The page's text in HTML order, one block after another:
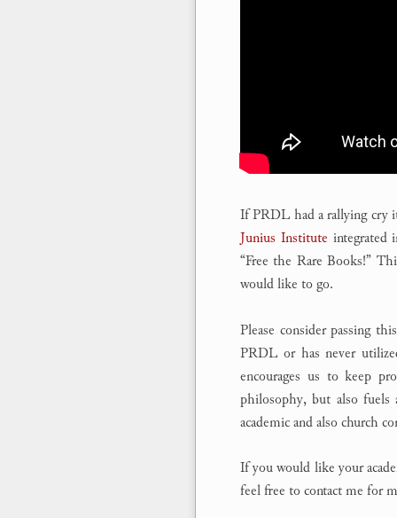
If PRDL had a rallying cry
Junius Institute integrated
“Free the Rare Books!”
would like to go.
Please consider passing
PRDL or has never
encourages us to keep
philosophy, but also fuels
academic and also church
If you would like your
feel free to contact me for